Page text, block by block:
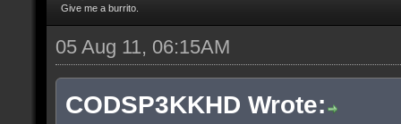
Give me a burrito.
05 Aug 11, 06:15AM
CODSP3KKHD Wrote: